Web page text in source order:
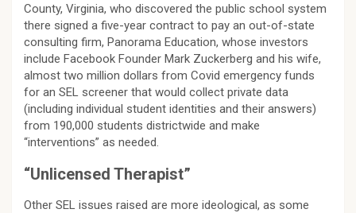
County, Virginia, who discovered the public school system
there signed a five-year contract to pay an out-of-state
consulting firm, Panorama Education, whose investors
include Facebook Founder Mark Zuckerberg and his wife,
almost two million dollars from Covid emergency funds
for an SEL screener that would collect private data
(including individual student identities and their answers)
from 190,000 students districtwide and make
“interventions” as needed.
“Unlicensed Therapist”
Other SEL issues raised are more ideological, as some